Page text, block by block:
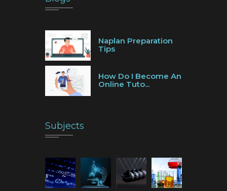
Naplan Preparation
Tips
How Do I Become An
Online Tuto...
Subjects